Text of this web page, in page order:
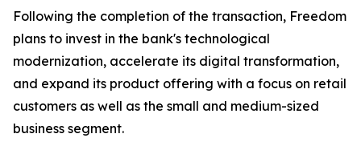
Following the completion of the transaction, Freedom
plans to invest in the bank's technological
modernization, accelerate its digital transformation,
and expand its product offering with a focus on retail
customers as well as the small and medium-sized
business segment.